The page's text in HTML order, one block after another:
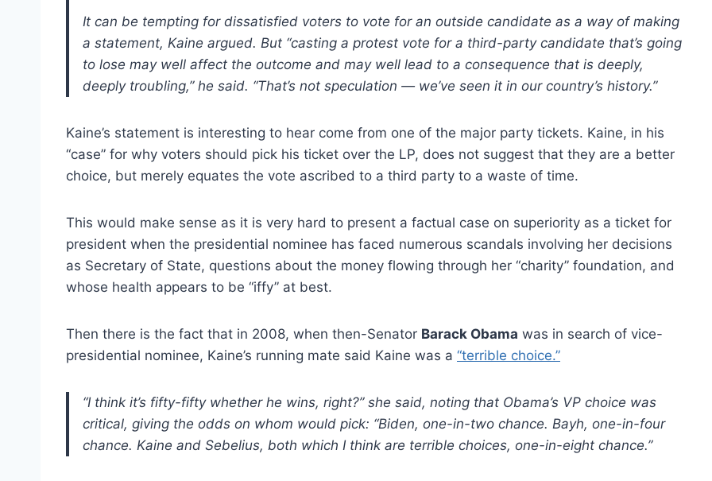
It can be tempting for dissatisfied voters to vote for an outside candidate as a way of making
a statement, Kaine argued. But “casting a protest vote for a third-party candidate that’s going
to lose may well affect the outcome and may well lead to a consequence that is deeply,
deeply troubling,” he said. “That’s not speculation — we’ve seen it in our country’s history.”
Kaine’s statement is interesting to hear come from one of the major party tickets. Kaine, in his
“case” for why voters should pick his ticket over the LP, does not suggest that they are a better
choice, but merely equates the vote ascribed to a third party to a waste of time.
This would make sense as it is very hard to present a factual case on superiority as a ticket for
president when the presidential nominee has faced numerous scandals involving her decisions
as Secretary of State, questions about the money flowing through her “charity” foundation, and
whose health appears to be “iffy” at best.
Then there is the fact that in 2008, when then-Senator Barack Obama was in search of vice-
presidential nominee, Kaine’s running mate said Kaine was a “terrible choice.”
“I think it’s fifty-fifty whether he wins, right?” she said, noting that Obama’s VP choice was
critical, giving the odds on whom would pick: “Biden, one-in-two chance. Bayh, one-in-four
chance. Kaine and Sebelius, both which I think are terrible choices, one-in-eight chance.”